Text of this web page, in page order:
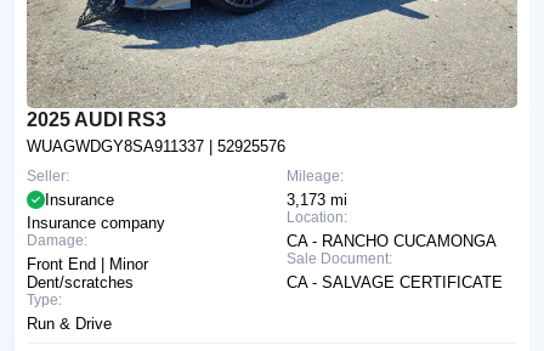
2025 AUDI RS3
WUAGWDGY8SA911337 | 52925576
Mileage:
3,173 mi
Location:
CA - RANCHO CUCAMONGA
Sale Document:
CA - SALVAGE CERTIFICATE
Seller:
Insurance
Insurance company
Damage:
Front End | Minor
Dent/scratches
Type:
Run & Drive